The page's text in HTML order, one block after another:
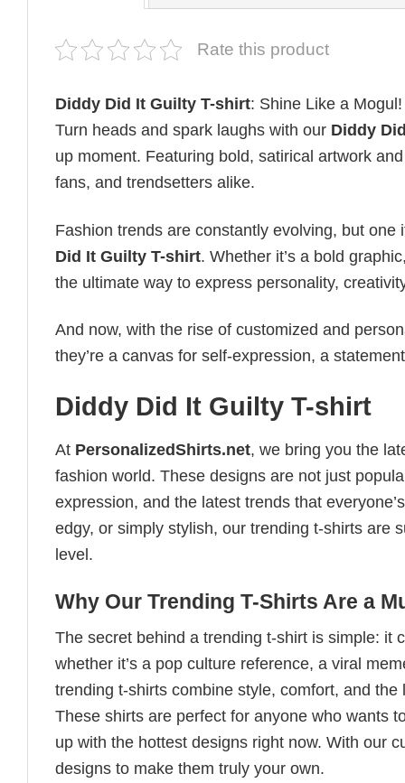
Rate this product
Diddy Did It Guilty T-shirt: Shine Like a Mogul!
Turn heads and spark laughs with our Diddy
up moment. Featuring bold, satirical artwork
fans, and trendsetters alike.
Fashion trends are constantly evolving, but
Did It Guilty T-shirt. Whether it’s a bold
the ultimate way to express personality,
And now, with the rise of customized and
they’re a canvas for self-expression, a
Diddy Did It Guilty T-shirt
At PersonalizedShirts.net, we bring you the
fashion world. These designs are not just
expression, and the latest trends that
edgy, or simply stylish, our trending t-shirts are
level.
Why Our Trending T-Shirts Are a
The secret behind a trending t-shirt is simple: it
whether it’s a pop culture reference, a viral
trending t-shirts combine style, comfort, and
These shirts are perfect for anyone who wants
up with the hottest designs right now. With our
designs to make them truly your own.